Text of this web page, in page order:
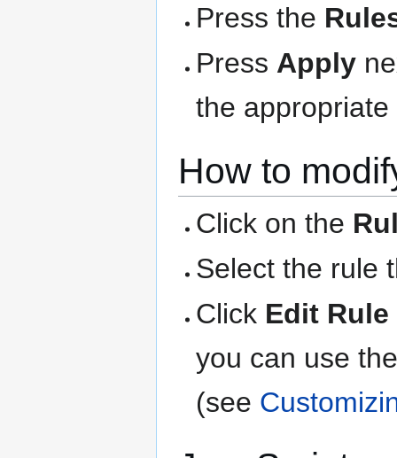
Press the
Press Apply
the appropriate
How to
Click on the
Select the rule
Click Edit Rule
you can use
(see